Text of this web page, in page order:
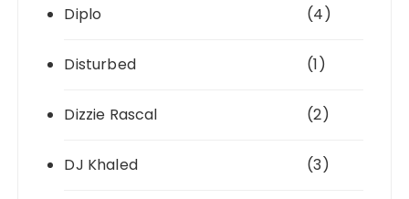
Diplo (4)
Disturbed (1)
Dizzie Rascal (2)
DJ Khaled (3)